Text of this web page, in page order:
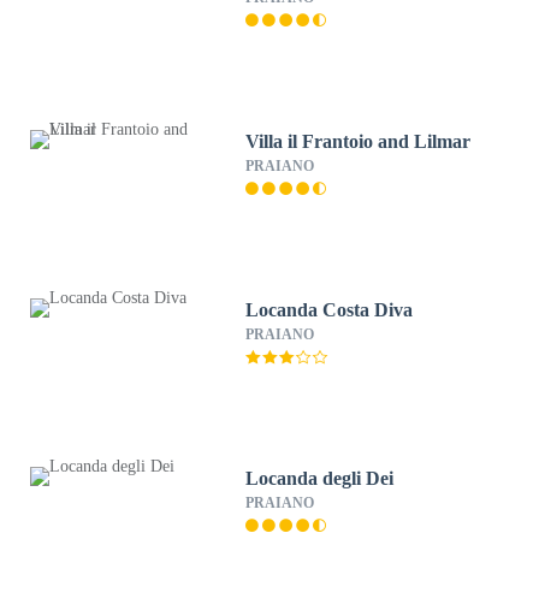
Villa il Frantoio and Lilmar
PRAIANO
Locanda Costa Diva
PRAIANO
Locanda degli Dei
PRAIANO